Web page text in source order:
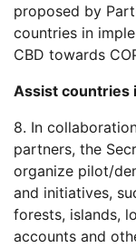
proposed by
countries in
CBD towards
Assist countries
8. In
partners, the
organize pilot/
and initiatives,
forests, islands,
accounts and